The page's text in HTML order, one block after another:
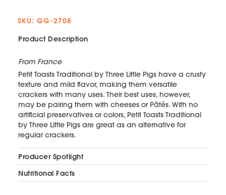
SKU: GG-2708
Product Description
From France
Petit Toasts Traditional by Three Little Pigs have a crusty
texture and mild flavor, making them versatile
crackers with many uses. Their best uses, however,
may be pairing them with cheeses or Pâtés. With no
artificial preservatives or colors, Petit Toasts Traditional
by Three Little Pigs are great as an alternative for
regular crackers.
Producer Spotlight
Nutritional Facts